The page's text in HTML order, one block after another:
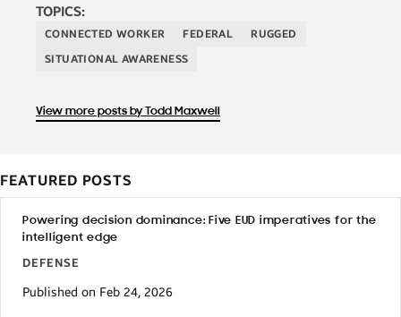
TOPICS:
CONNECTED WORKER FEDERAL
RUGGED
SITUATIONAL AWARENESS
View more posts by Todd Maxwell
FEATURED POSTS
Powering decision dominance: Five EUD imperatives for the
intelligent edge
DEFENSE
Published on Feb 24, 2026